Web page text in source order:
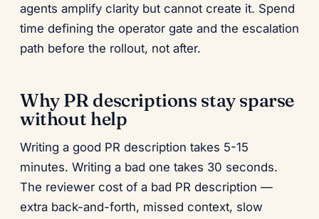
agents amplify clarity but cannot create it. Spend
time defining the operator gate and the escalation
path before the rollout, not after.
Why PR descriptions stay sparse
without help
Writing a good PR description takes 5-15
minutes. Writing a bad one takes 30 seconds.
The reviewer cost of a bad PR description —
extra back-and-forth, missed context, slow